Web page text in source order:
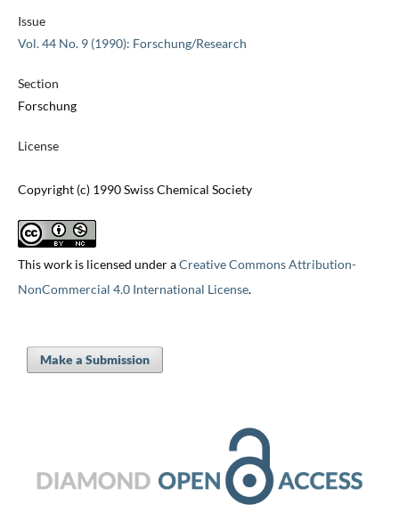
Issue
Vol. 44 No. 9 (1990): Forschung/Research
Section
Forschung
License
Copyright (c) 1990 Swiss Chemical Society
This work is licensed under aCreative Commons Attribution-
NonCommercial 4.0 International License.
Make a Submission